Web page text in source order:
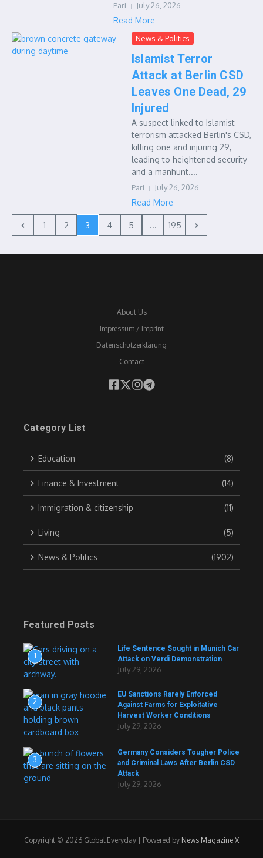
Pari July 26, 2026
Read More
News & Politics
Islamist Terror
Attack at Berlin CSD
Leaves One Dead, 29
Injured
A suspect linked to Islamist
terrorism attacked Berlin's CSD,
killing one and injuring 29,
leading to heightened security
and a manhunt....
Pari July 26, 2026
Read More
1 2 3 4 5 ... 195
About Us
Impressum / Imprint
Datenschutzerklärung
Contact
Category List
Education (8)
Finance & Investment (14)
Immigration & citizenship (11)
Living (5)
News & Politics (1902)
Featured Posts
1
Life Sentence Sought in Munich Car
Attack on Verdi Demonstration
July 29, 2026
2
EU Sanctions Rarely Enforced
Against Farms for Exploitative
Harvest Worker Conditions
July 29, 2026
3
Germany Considers Tougher Police
and Criminal Laws After Berlin CSD
Attack
July 29, 2026
Copyright © 2026 Global Everyday | Powered by News Magazine X